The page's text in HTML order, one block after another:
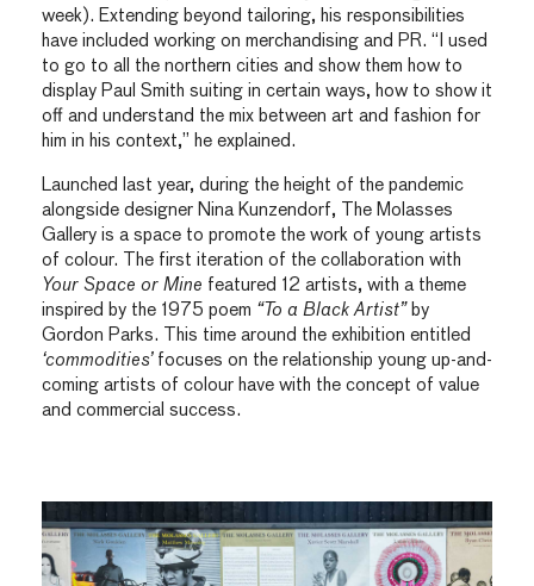
week). Extending beyond tailoring, his responsibilities
have included working on merchandising and PR. “I used
to go to all the northern cities and show them how to
display Paul Smith suiting in certain ways, how to show it
off and understand the mix between art and fashion for
him in his context,” he explained.
Launched last year, during the height of the pandemic
alongside designer Nina Kunzendorf, The Molasses
Gallery is a space to promote the work of young artists
of colour. The first iteration of the collaboration with
Your Space or Mine featured 12 artists, with a theme
inspired by the 1975 poem “To a Black Artist”by
Gordon Parks. This time around the exhibition entitled
‘commodities’focuses on the relationship young up-and-
coming artists of colour have with the concept of value
and commercial success.